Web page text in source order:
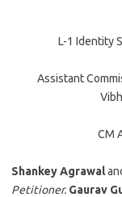
L-1 Identity
Assistant
CM
Shankey Agrawal
Petitioner. Gaurav